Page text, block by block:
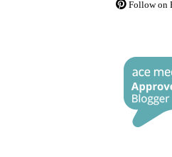
Follow on